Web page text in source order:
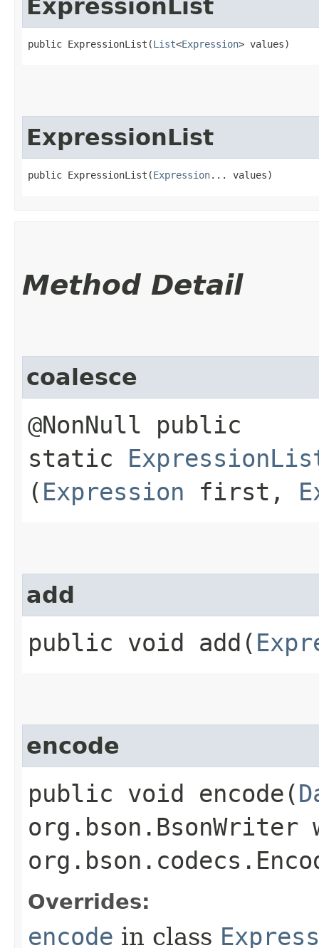
ExpressionList
public ExpressionList​(List<Expression> values)
ExpressionList
public ExpressionList​(Expression... values)
Method Detail
coalesce
@NonNull public
static
( Expression first,
add
public void add​(
encode
public void encode​(
Overrides:
encode in class